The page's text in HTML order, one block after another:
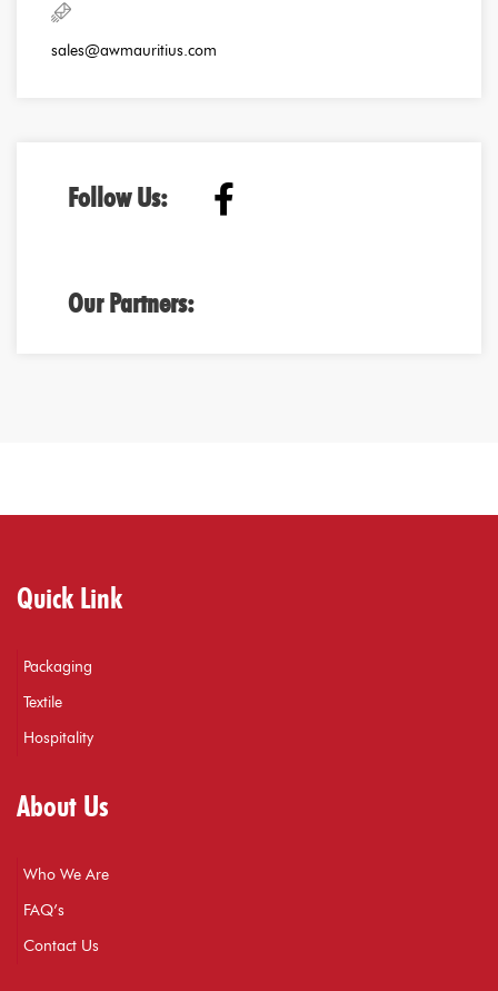
sales@awmauritius.com
Follow Us:
Our Partners:
Quick Link
Packaging
Textile
Hospitality
About Us
Who We Are
FAQ’s
Contact Us